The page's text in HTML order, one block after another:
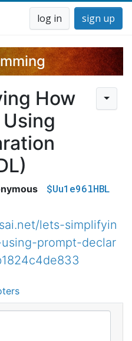
log in sign up
How
$Uu1e96lHBL
lets-simplifyin
prompt-declar